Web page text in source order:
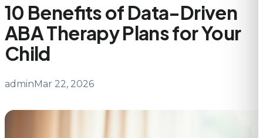
10 Benefits of Data-Driven
ABA Therapy Plans for Your
Child
adminMar 22, 2026